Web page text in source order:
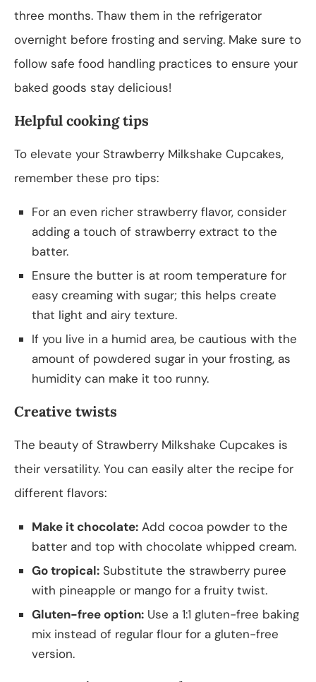
three months. Thaw them in the refrigerator
overnight before frosting and serving. Make sure to
follow safe food handling practices to ensure your
baked goods stay delicious!
Helpful cooking tips
To elevate your Strawberry Milkshake Cupcakes,
remember these pro tips:
For an even richer strawberry flavor, consider
adding a touch of strawberry extract to the
batter.
Ensure the butter is at room temperature for
easy creaming with sugar; this helps create
that light and airy texture.
If you live in a humid area, be cautious with the
amount of powdered sugar in your frosting, as
humidity can make it too runny.
Creative twists
The beauty of Strawberry Milkshake Cupcakes is
their versatility. You can easily alter the recipe for
different flavors:
Make it chocolate: Add cocoa powder to the
batter and top with chocolate whipped cream.
Go tropical: Substitute the strawberry puree
with pineapple or mango for a fruity twist.
Gluten-free option: Use a 1:1 gluten-free baking
mix instead of regular flour for a gluten-free
version.